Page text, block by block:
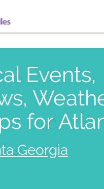
Events,
for
Georgia